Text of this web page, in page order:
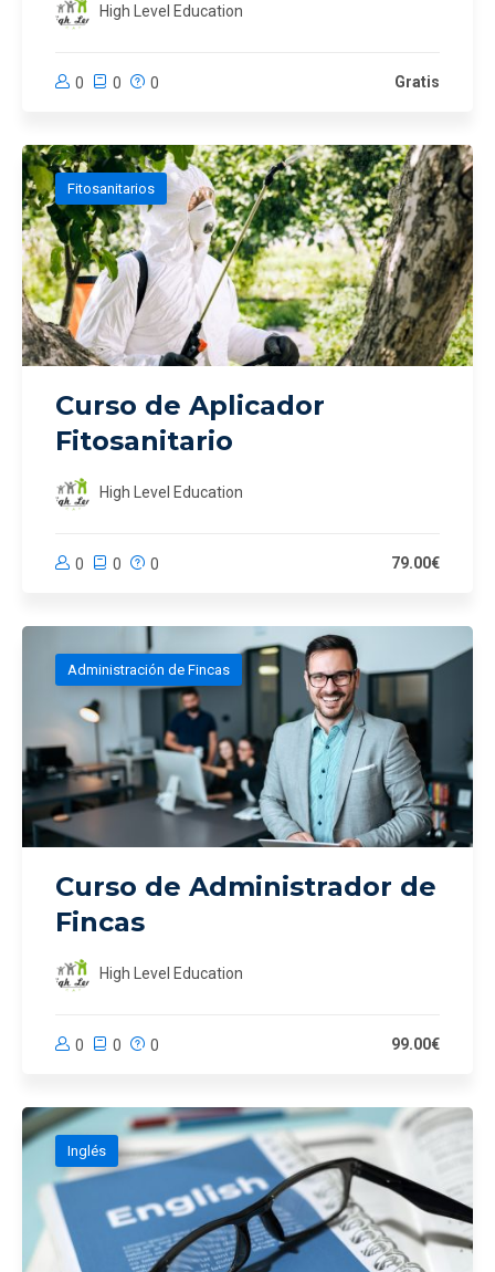
High Level Education
0 0 0 Gratis
Fitosanitarios
Curso de Aplicador
Fitosanitario
High Level Education
0 0 0 79.00€
Administración de Fincas
Curso de Administrador de
Fincas
High Level Education
0 0 0 99.00€
Inglés